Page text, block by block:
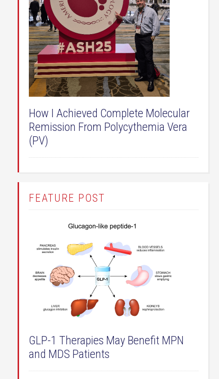
How I Achieved Complete Molecular
Remission From Polycythemia Vera
(PV)
FEATURE POST
GLP-1 Therapies May Benefit MPN
and MDS Patients